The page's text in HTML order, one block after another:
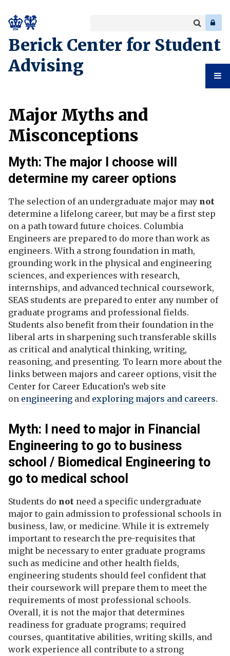
Berick Center for Student
Advising
keyword
Search
Major Myths and
Misconceptions
Myth: The major I choose will
determine my career options
The selection of an undergraduate major may not
determine a lifelong career, but may be a first step
on a path toward future choices. Columbia
Engineers are prepared to do more than work as
engineers. With a strong foundation in math,
grounding work in the physical and engineering
sciences, and experiences with research,
internships, and advanced technical coursework,
SEAS students are prepared to enter any number of
graduate programs and professional fields.
Students also benefit from their foundation in the
liberal arts in sharpening such transferable skills
as critical and analytical thinking, writing,
reasoning, and presenting. To learn more about the
links between majors and career options, visit the
Center for Career Education’s web site
on engineering and exploring majors and careers.
Myth: I need to major in Financial
Engineering to go to business
school / Biomedical Engineering to
go to medical school
Students do not need a specific undergraduate
major to gain admission to professional schools in
business, law, or medicine. While it is extremely
important to research the pre-requisites that
might be necessary to enter graduate programs
such as medicine and other health fields,
engineering students should feel confident that
their coursework will prepare them to meet the
requirements of most professional schools.
Overall, it is not the major that determines
readiness for graduate programs; required
courses, quantitative abilities, writing skills, and
work experience all contribute to a strong